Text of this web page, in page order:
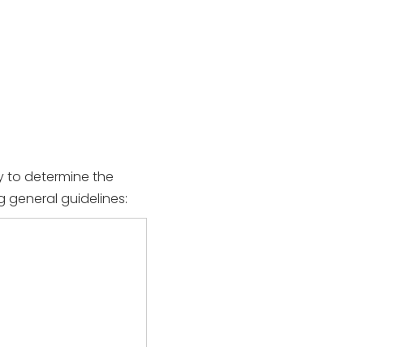
to determine the
general guidelines: